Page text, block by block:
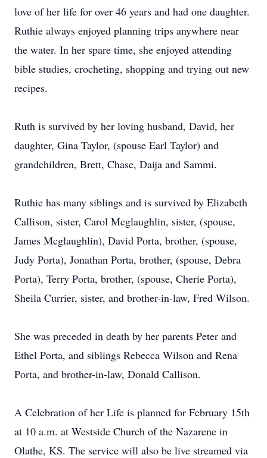
love of her life for over 46 years and had one daughter.
Ruthie always enjoyed planning trips anywhere near
the water. In her spare time, she enjoyed attending
bible studies, crocheting, shopping and trying out new
recipes.
Ruth is survived by her loving husband, David, her
daughter, Gina Taylor, (spouse Earl Taylor) and
grandchildren, Brett, Chase, Daija and Sammi.
Ruthie has many siblings and is survived by Elizabeth
Callison, sister, Carol Mcglaughlin, sister, (spouse,
James Mcglaughlin), David Porta, brother, (spouse,
Judy Porta), Jonathan Porta, brother, (spouse, Debra
Porta), Terry Porta, brother, (spouse, Cherie Porta),
Sheila Currier, sister, and brother-in-law, Fred Wilson.
She was preceded in death by her parents Peter and
Ethel Porta, and siblings Rebecca Wilson and Rena
Porta, and brother-in-law, Donald Callison.
A Celebration of her Life is planned for February 15th
at 10 a.m. at Westside Church of the Nazarene in
Olathe, KS. The service will also be live streamed via